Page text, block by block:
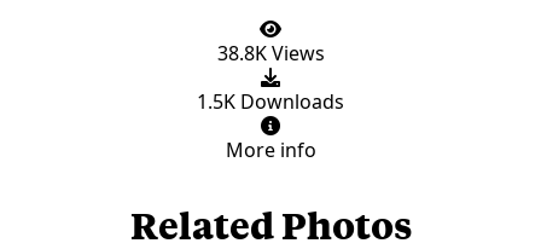
38.8K Views
1.5K Downloads
More info
Related Photos